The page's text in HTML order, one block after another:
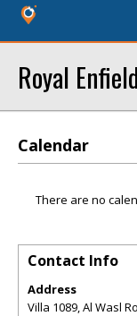
Royal
Calendar
There are no
Contact Info
Address
Villa 1089, Al Wasl